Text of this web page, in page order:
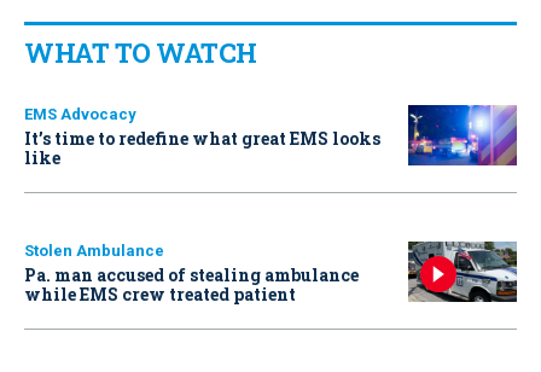
WHAT TO WATCH
EMS Advocacy
It’s time to redefine what great EMS looks
like
Stolen Ambulance
Pa. man accused of stealing ambulance
while EMS crew treated patient